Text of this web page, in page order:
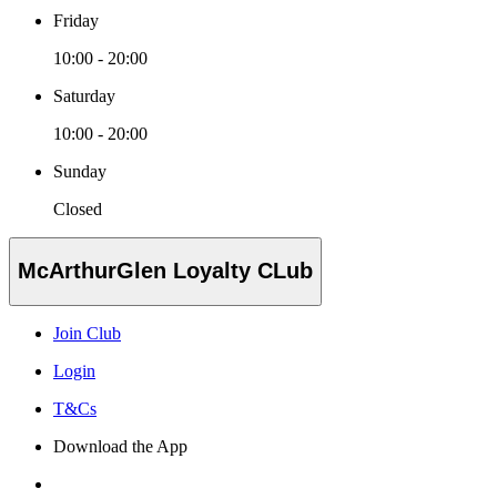
Friday
10:00 - 20:00
Saturday
10:00 - 20:00
Sunday
Closed
McArthurGlen Loyalty CLub
Join Club
Login
T&Cs
Download the App